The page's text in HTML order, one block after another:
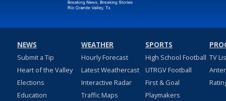
NEWS
Submit a Tip
Heart of the Valley
Elections
Education
WEATHER
Hourly Forecast
Latest Weathercast
Interactive Radar
Traffic Maps
SPORTS
High School Football
UTRGV Football
First & Goal
Playmakers
TV